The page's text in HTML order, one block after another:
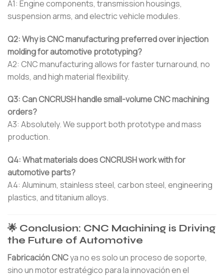
A1: Engine components, transmission housings,
suspension arms, and electric vehicle modules.
Q2: Why is CNC manufacturing preferred over injection
molding for automotive prototyping?
A2: CNC manufacturing allows for faster turnaround, no
molds, and high material flexibility.
Q3: Can CNCRUSH handle small-volume CNC machining
orders?
A3: Absolutely. We support both prototype and mass
production.
Q4: What materials does CNCRUSH work with for
automotive parts?
A4: Aluminum, stainless steel, carbon steel, engineering
plastics, and titanium alloys.
🌟 Conclusion: CNC Machining is Driving
the Future of Automotive
Fabricación CNCya no es solo un proceso de soporte,
sino un motor estratégico para la innovación en el